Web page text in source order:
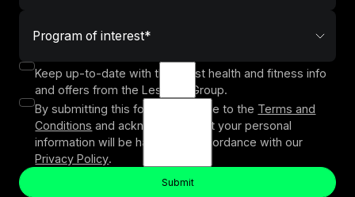
Keep up-to-date with the latest health and fitness info
and offers from the Les Mills Group.
By submitting this form, you agree to the Terms and
Conditions and acknowledge that your personal
information will be handled in accordance with our
Privacy Policy.
Button Text
Submit